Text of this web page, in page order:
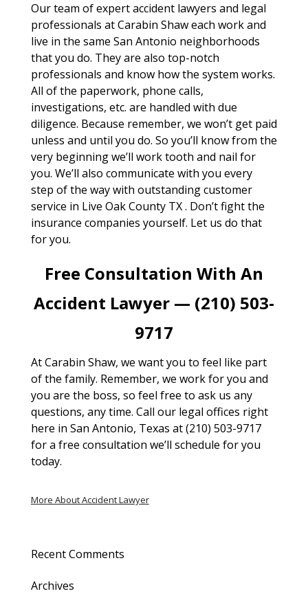
Our team of expert accident lawyers and legal
professionals at Carabin Shaw each work and
live in the same San Antonio neighborhoods
that you do. They are also top-notch
professionals and know how the system works.
All of the paperwork, phone calls,
investigations, etc. are handled with due
diligence. Because remember, we won’t get paid
unless and until you do. So you’ll know from the
very beginning we’ll work tooth and nail for
you. We’ll also communicate with you every
step of the way with outstanding customer
service in Live Oak County TX . Don’t fight the
insurance companies yourself. Let us do that
for you.
Free Consultation With An
Accident Lawyer — (210) 503-
9717
At Carabin Shaw, we want you to feel like part
of the family. Remember, we work for you and
you are the boss, so feel free to ask us any
questions, any time. Call our legal offices right
here in San Antonio, Texas at (210) 503-9717
for a free consultation we’ll schedule for you
today.
More About Accident Lawyer
Recent Comments
Archives